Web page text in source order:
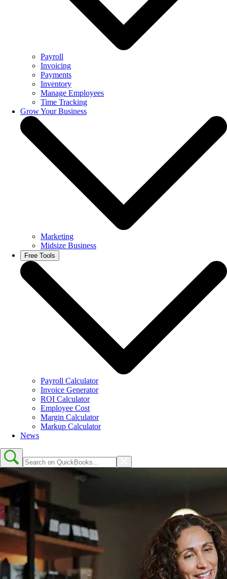
Payroll
Invoicing
Payments
Inventory
Manage Employees
Time Tracking
Grow Your Business
Marketing
Midsize Business
Free Tools
Payroll Calculator
Invoice Generator
ROI Calculator
Employee Cost
Margin Calculator
Markup Calculator
News